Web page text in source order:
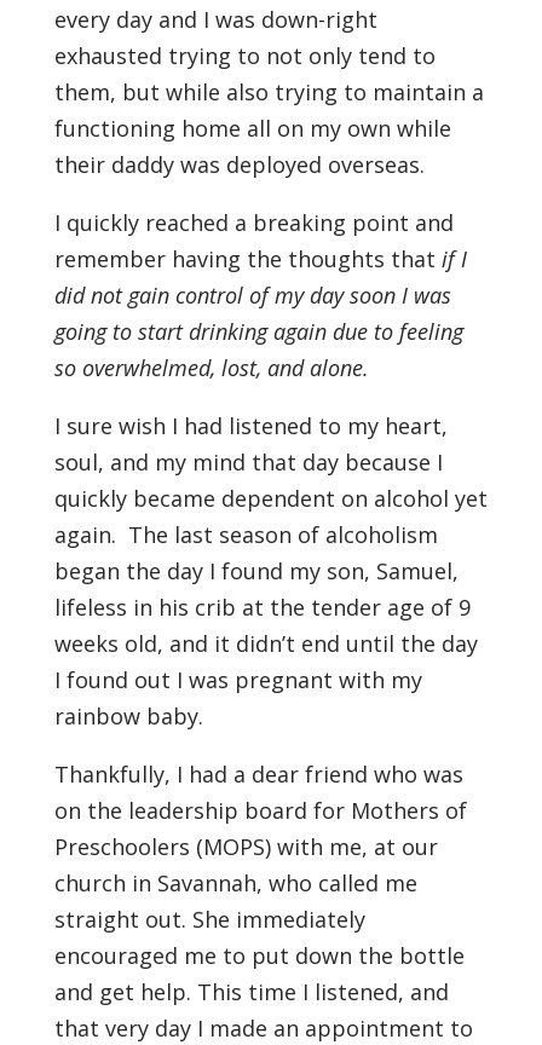
every day and I was down-right
exhausted trying to not only tend to
them, but while also trying to maintain a
functioning home all on my own while
their daddy was deployed overseas.
I quickly reached a breaking point and
remember having the thoughts that if I
did not gain control of my day soon I was
going to start drinking again due to feeling
so overwhelmed, lost, and alone.
I sure wish I had listened to my heart,
soul, and my mind that day because I
quickly became dependent on alcohol yet
again. The last season of alcoholism
began the day I found my son, Samuel,
lifeless in his crib at the tender age of 9
weeks old, and it didn’t end until the day
I found out I was pregnant with my
rainbow baby.
Thankfully, I had a dear friend who was
on the leadership board for Mothers of
Preschoolers (MOPS) with me, at our
church in Savannah, who called me
straight out. She immediately
encouraged me to put down the bottle
and get help. This time I listened, and
that very day I made an appointment to